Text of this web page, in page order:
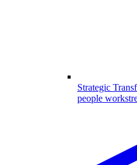
Strategic
people